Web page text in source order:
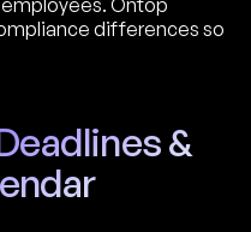
differences so
&